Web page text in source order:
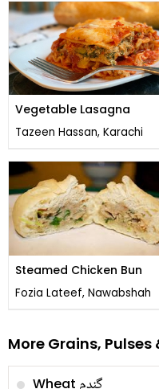
Vegetable Lasagna
Tazeen Hassan, Karachi
Steamed Chicken Bun
Fozia Lateef, Nawabshah
More Grains, Pulses
Wheat